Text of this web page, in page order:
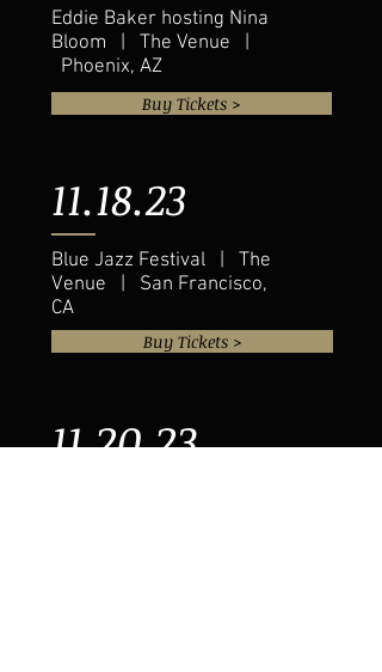
Eddie Baker hosting Nina
Bloom | The Venue |
Phoenix, AZ
Buy Tickets >
11.18.23
Blue Jazz Festival | The
Venue | San Francisco,
CA
Buy Tickets >
11.20.23